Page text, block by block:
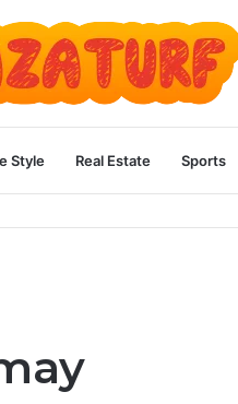
Style Real Estate Sports